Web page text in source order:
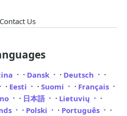
Contact Us
· Dansk · Deutsch ·
· Eesti · Suomi · Français
· 日本語 · Lietuvių ·
· Polski · Português ·